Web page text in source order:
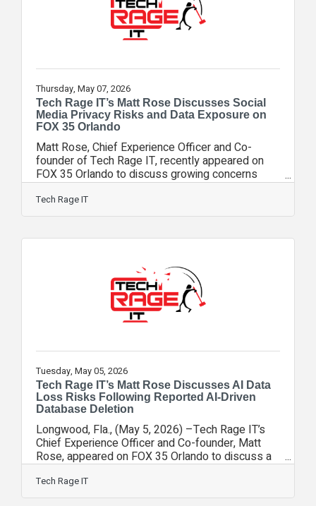
Thursday, May 07, 2026
Tech Rage IT’s Matt Rose Discusses Social
Media Privacy Risks and Data Exposure on
FOX 35 Orlando
Matt Rose, Chief Experience Officer and Co-
founder of Tech Rage IT, recently appeared on
FOX 35 Orlando to discuss growing concerns
surrounding social media privacy, phishing
attacks, and the increasing sophistication of
online scams after reports surfaced involving a
personal information through TikTok. During the
drew attention because of TikTok, the methods
used to obtain personal data were likely not new.
Tech Rage IT
Tuesday, May 05, 2026
Tech Rage IT’s Matt Rose Discusses AI Data
Loss Risks Following Reported AI-Driven
Database Deletion
Longwood, Fla., (May 5, 2026) –Tech Rage IT’s
Chief Experience Officer and Co-founder, Matt
Rose, appeared on FOX 35 Orlando to discuss a
concerning report in which an AI coding agent
allegedly deleted an entire company database
along with its backups in a matter of seconds.
Tech Rage IT